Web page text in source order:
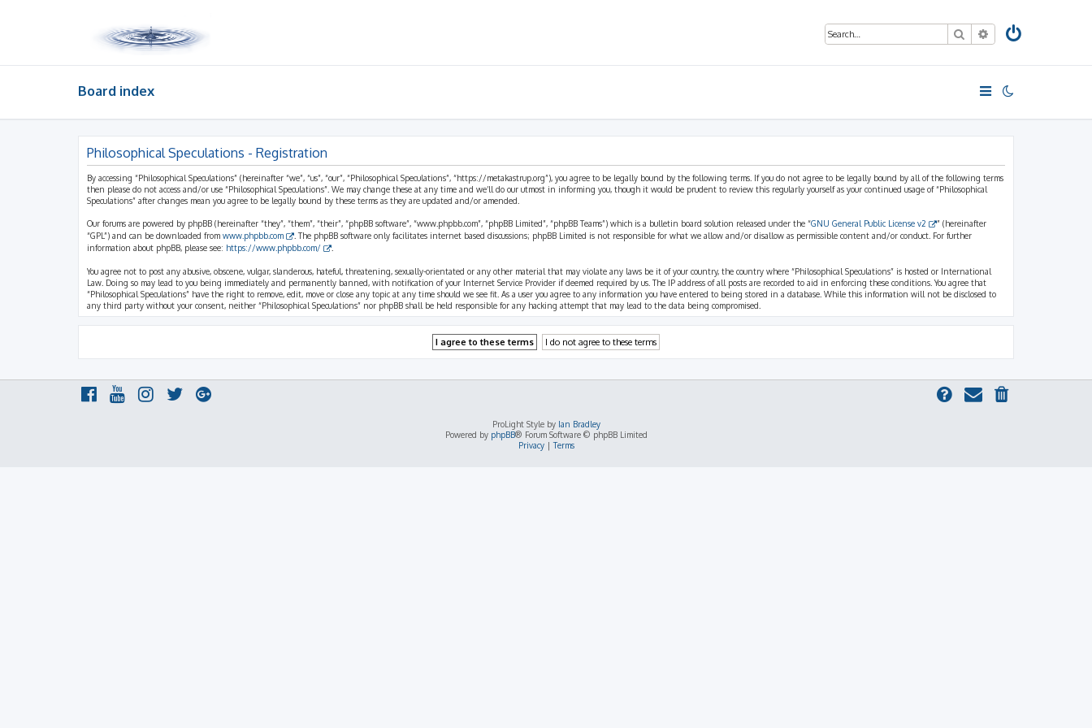
SearchAdvanced search
Board index
Philosophical Speculations - Registration
By accessing “Philosophical Speculations” (hereinafter “we”, “us”, “our”, “Philosophical Speculations”, “https://metakastrup.org”), you agree to be legally bound by the following terms. If you do not agree to be legally bound by all of the following terms
then please do not access and/or use “Philosophical Speculations”. We may change these at any time and we’ll do our utmost in informing you, though it would be prudent to review this regularly yourself as your continued usage of “Philosophical
Speculations” after changes mean you agree to be legally bound by these terms as they are updated and/or amended.
Our forums are powered by phpBB (hereinafter “they”, “them”, “their”, “phpBB software”, “www.phpbb.com”, “phpBB Limited”, “phpBB Teams”) which is a bulletin board solution released under the “GNU General Public License v2
” (hereinafter
“GPL”) and can be downloaded from www.phpbb.com
. The phpBB software only facilitates internet based discussions; phpBB Limited is not responsible for what we allow and/or disallow as permissible content and/or conduct. For further
information about phpBB, please see: https://www.phpbb.com/
You agree not to post any abusive, obscene, vulgar, slanderous, hateful, threatening, sexually-orientated or any other material that may violate any laws be it of your country, the country where “Philosophical Speculations” is hosted or International
Law. Doing so may lead to you being immediately and permanently banned, with notification of your Internet Service Provider if deemed required by us. The IP address of all posts are recorded to aid in enforcing these conditions. You agree that
“Philosophical Speculations” have the right to remove, edit, move or close any topic at any time should we see fit. As a user you agree to any information you have entered to being stored in a database. While this information will not be disclosed to
any third party without your consent, neither “Philosophical Speculations” nor phpBB shall be held responsible for any hacking attempt that may lead to the data being compromised.
ProLight Style by Ian Bradley
Powered by phpBB® Forum Software © phpBB Limited
Privacy|Terms